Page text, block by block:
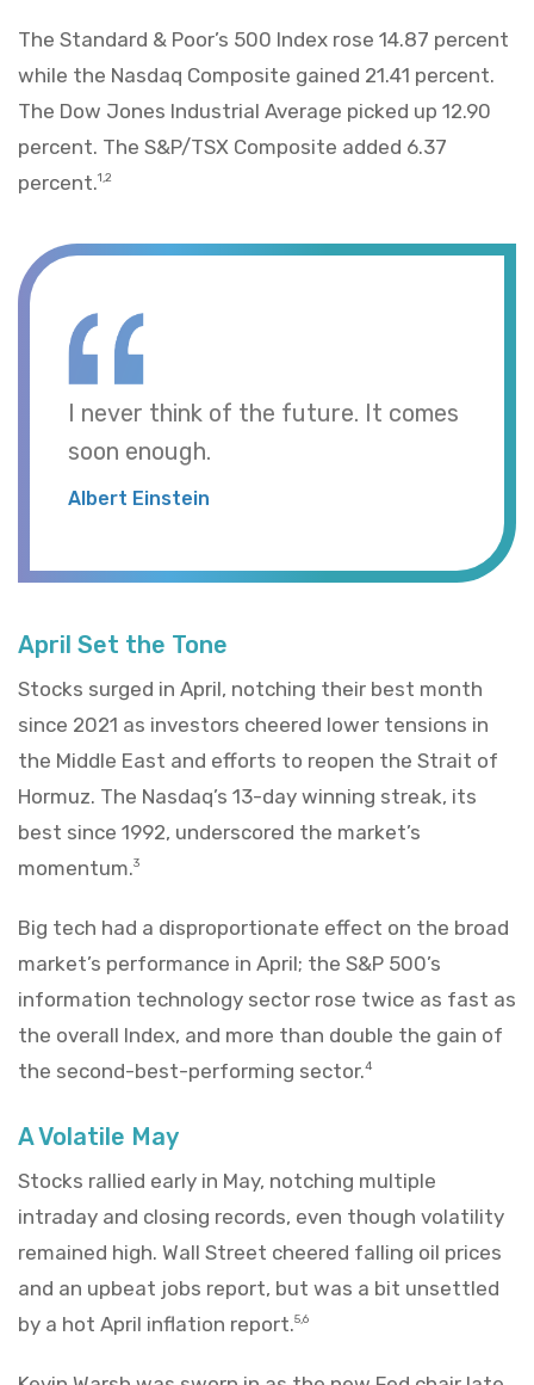
The Standard & Poor’s 500 Index rose 14.87 percent
while the Nasdaq Composite gained 21.41 percent.
The Dow Jones Industrial Average picked up 12.90
percent. The S&P/TSX Composite added 6.37
percent.1,2
I never think of the future. It comes
soon enough.
Albert Einstein
April Set the Tone
Stocks surged in April, notching their best month
since 2021 as investors cheered lower tensions in
the Middle East and efforts to reopen the Strait of
Hormuz. The Nasdaq’s 13-day winning streak, its
best since 1992, underscored the market’s
momentum.3
Big tech had a disproportionate effect on the broad
market’s performance in April; the S&P 500’s
information technology sector rose twice as fast as
the overall Index, and more than double the gain of
the second-best-performing sector.4
A Volatile May
Stocks rallied early in May, notching multiple
intraday and closing records, even though volatility
remained high. Wall Street cheered falling oil prices
and an upbeat jobs report, but was a bit unsettled
by a hot April inflation report.5,6